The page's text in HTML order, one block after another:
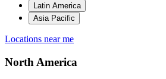
Latin America
Asia Pacific
Locations near me
North America